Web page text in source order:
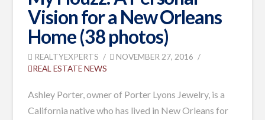
Vision for a New Orleans
Home (38 photos)
REALTYEXPERTS
NOVEMBER 27, 2016
REAL ESTATE NEWS
Ashley Porter, owner of Porter Lyons Jewelry, is a
California native who has lived in New Orleans for